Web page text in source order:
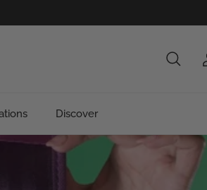
Search
Discover